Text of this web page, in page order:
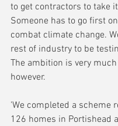
to get contractors to take
Someone has to go first
combat climate change.
rest of industry to be
The ambition is very
however.
'We completed a scheme
126 homes in Portishead